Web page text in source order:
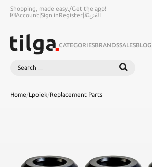
Shopping, made easy./Get the app!
Account|Sign inRegister|اَلْعَرَبِيَّةُ
CATEGORIESBRANDSSALESBLOG
Search
Home/Lpoiek/Replacement Parts